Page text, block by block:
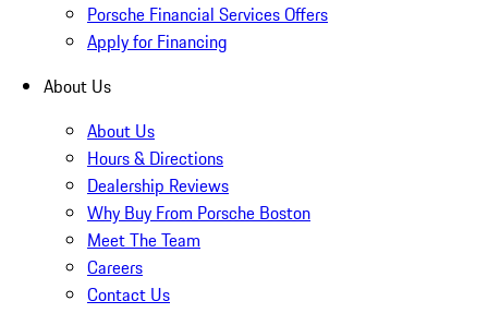
Porsche Financial Services Offers
Apply for Financing
About Us
About Us
Hours & Directions
Dealership Reviews
Why Buy From Porsche Boston
Meet The Team
Careers
Contact Us